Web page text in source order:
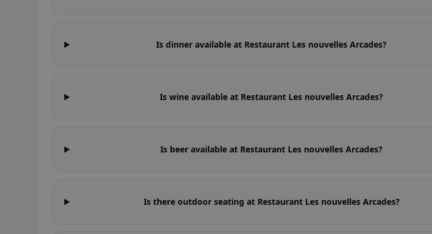
Is dinner available at Restaurant Les nouvelles Arcades?
Is wine available at Restaurant Les nouvelles Arcades?
Is beer available at Restaurant Les nouvelles Arcades?
Is there outdoor seating at Restaurant Les nouvelles Arcades?